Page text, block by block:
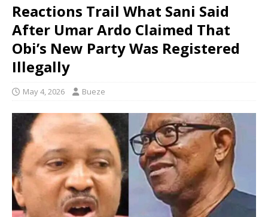
Reactions Trail What Sani Said
After Umar Ardo Claimed That
Obi’s New Party Was Registered
Illegally
May 4, 2026 Bueze